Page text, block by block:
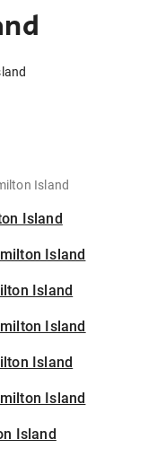
Island
Island
Island
Island
Island
Island
Island
Island